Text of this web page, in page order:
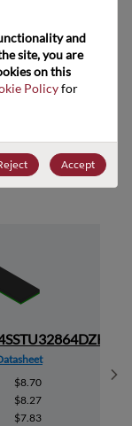
$8.70
$8.27
$7.83
and
site, you are
on this
Policy for
Accept